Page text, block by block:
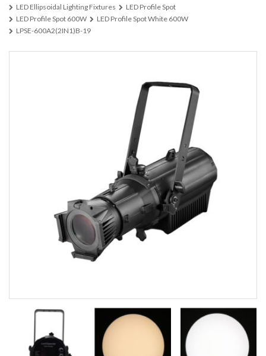
LED Ellipsoidal Lighting Fixtures
LED Profile Spot
LED Profile Spot 600W
LED Profile Spot White 600W
LPSE-600A2(2IN1)B-19